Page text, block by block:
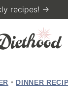
recipes! →
• DINNER